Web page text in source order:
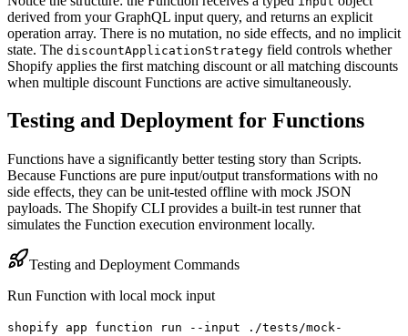
derived from your GraphQL input query, and returns an explicit
operation array. There is no mutation, no side effects, and no implicit
state. The discountApplicationStrategy field controls whether
Shopify applies the first matching discount or all matching discounts
when multiple discount Functions are active simultaneously.
Testing and Deployment for Functions
Functions have a significantly better testing story than Scripts.
Because Functions are pure input/output transformations with no
side effects, they can be unit-tested offline with mock JSON
payloads. The Shopify CLI provides a built-in test runner that
simulates the Function execution environment locally.
Testing and Deployment Commands
Run Function with local mock input
shopify app function run --input ./tests/mock-